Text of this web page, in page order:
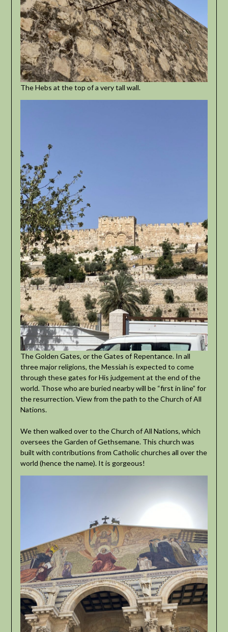
The Hebs at the top of a very tall wall.
The Golden Gates, or the Gates of Repentance. In all
three major religions, the Messiah is expected to come
through these gates for His judgement at the end of the
world. Those who are buried nearby will be “first in line” for
the resurrection. View from the path to the Church of All
Nations.
We then walked over to the Church of All Nations, which
oversees the Garden of Gethsemane. This church was
built with contributions from Catholic churches all over the
world (hence the name). It is gorgeous!